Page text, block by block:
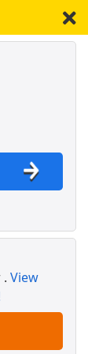
. View
Results